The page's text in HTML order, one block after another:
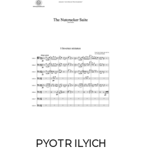
PYOTR ILYICH